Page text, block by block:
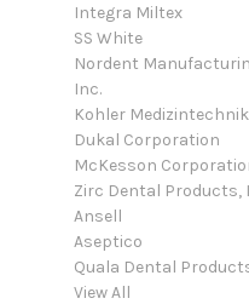
Integra Miltex
SS White
Nordent
Inc.
Kohler Medizintechnik
Dukal Corporation
McKesson
Zirc Dental Products,
Ansell
Aseptico
Quala Dental
View All